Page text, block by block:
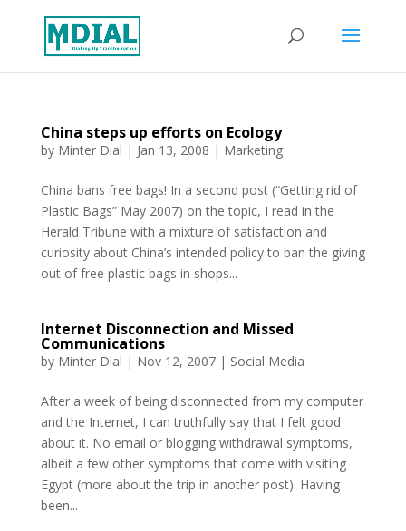
China steps up efforts on Ecology
by Minter Dial | Jan 13, 2008 | Marketing
China bans free bags! In a second post (“Getting rid of
Plastic Bags” May 2007) on the topic, I read in the
Herald Tribune with a mixture of satisfaction and
curiosity about China’s intended policy to ban the giving
out of free plastic bags in shops...
Internet Disconnection and Missed
Communications
by Minter Dial | Nov 12, 2007| Social Media
After a week of being disconnected from my computer
and the Internet, I can truthfully say that I felt good
about it. No email or blogging withdrawal symptoms,
albeit a few other symptoms that come with visiting
Egypt (more about the trip in another post). Having
been...